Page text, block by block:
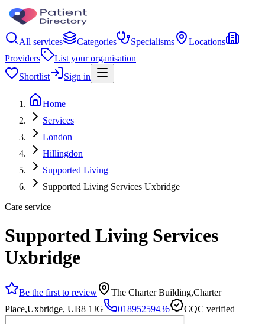
All services Categories Specialisms
Locations
Providers
List your organisation
Shortlist
Sign in
Home
Services
London
Hillingdon
Supported Living
Supported Living Services Uxbridge
Care service
Supported Living Services
Uxbridge
Be the first to review
The Charter Building,Charter
Place,Uxbridge, UB8 1JG
01895259436 CQC verified